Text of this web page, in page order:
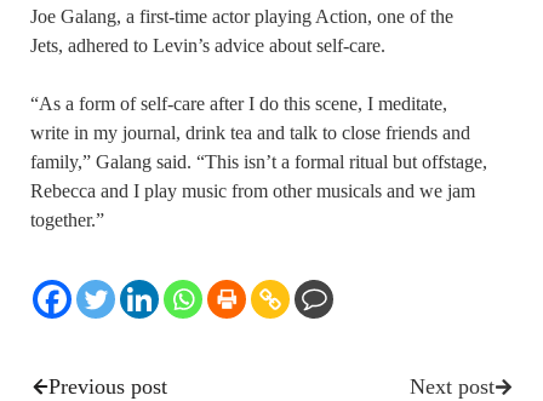
Joe Galang, a first-time actor playing Action, one of the
Jets, adhered to Levin’s advice about self-care.
“As a form of self-care after I do this scene, I meditate,
write in my journal, drink tea and talk to close friends and
family,” Galang said. “This isn’t a formal ritual but offstage,
Rebecca and I play music from other musicals and we jam
together.”
Previous post Next post